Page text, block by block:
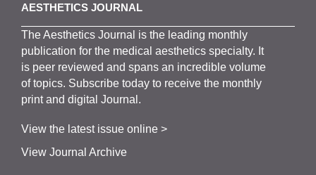
AESTHETICS JOURNAL
TheAestheticsJournal is the leading monthly
publication for the medicalaestheticsspecialty. It
is peer reviewed and spans an incredible volume
of topics. Subscribe today to receive the monthly
print and digital Journal.
View the latest issue online >
View Journal Archive